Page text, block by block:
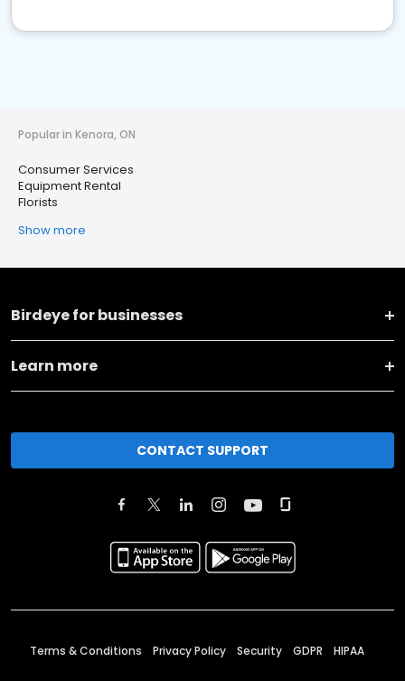
Popular in Kenora, ON
Consumer Services
Equipment Rental
Florists
Show more
Birdeye for businesses
Learn more
CONTACT SUPPORT
Terms & Conditions Privacy Policy Security GDPR HIPAA